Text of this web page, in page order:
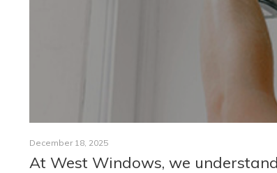
December 18, 2025
At West Windows, we